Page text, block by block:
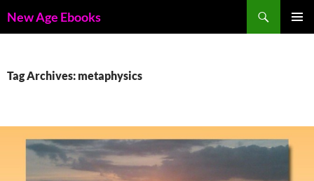
toNew Age Ebooks
Tag Archives: metaphysics